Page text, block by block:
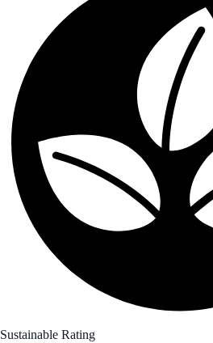
Sustainable Rating